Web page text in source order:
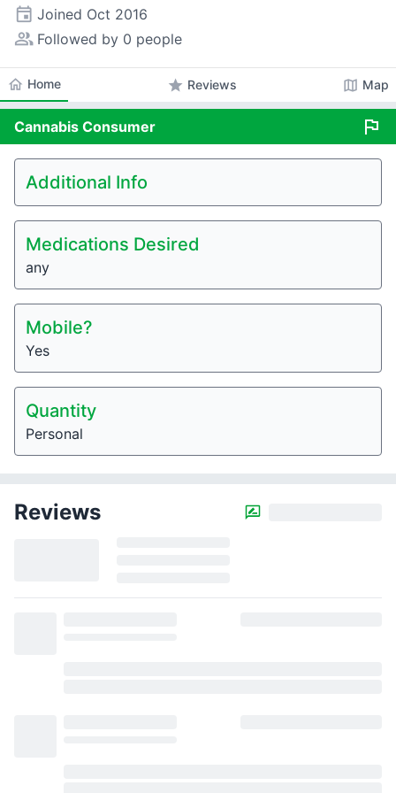
event Joined Oct 2016
people_alt Followed by 0 people
home Home star Reviews map Map
Cannabis Consumer flag
Additional Info
Medications Desired
any
Mobile?
Yes
Quantity
Personal
Reviews